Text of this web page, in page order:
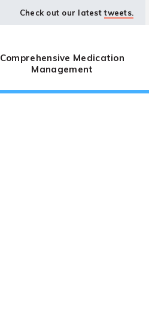
Check out our latesttweets.
Comprehensive Medication
Management